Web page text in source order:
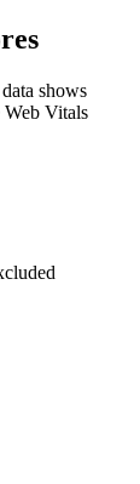
shows
Web Vitals